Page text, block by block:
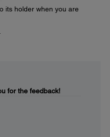
its holder when you are
for the feedback!